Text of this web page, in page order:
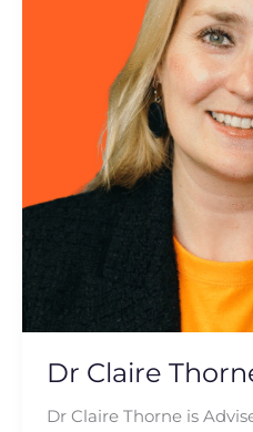
Dr Claire
Dr Claire Thorne is